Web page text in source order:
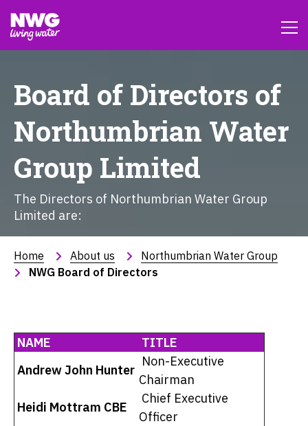
Board of Directors of
Northumbrian Water
Group Limited
The Directors of Northumbrian Water Group
Limited are:
Home About us
Northumbrian Water Group
NWG Board of Directors
NAME
TITLE
Andrew John Hunter
Non-Executive
Chairman
Heidi Mottram CBE
Chief Executive
Officer